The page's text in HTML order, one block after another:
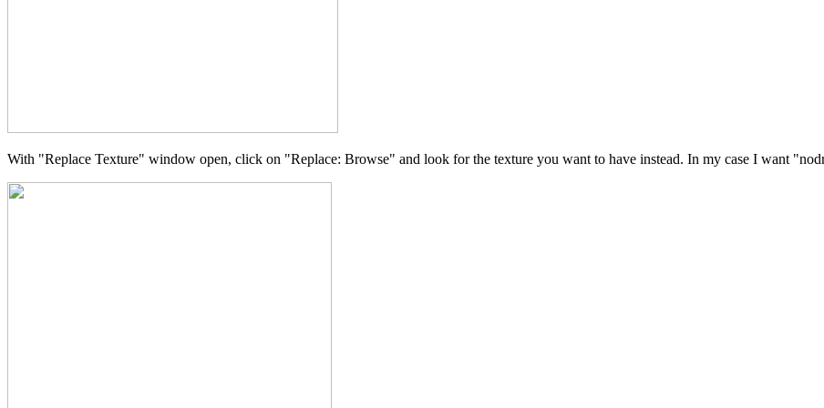
With "Replace Texture" window open, click on "Replace: Browse" and look for the texture you want to have instead. In my case I want